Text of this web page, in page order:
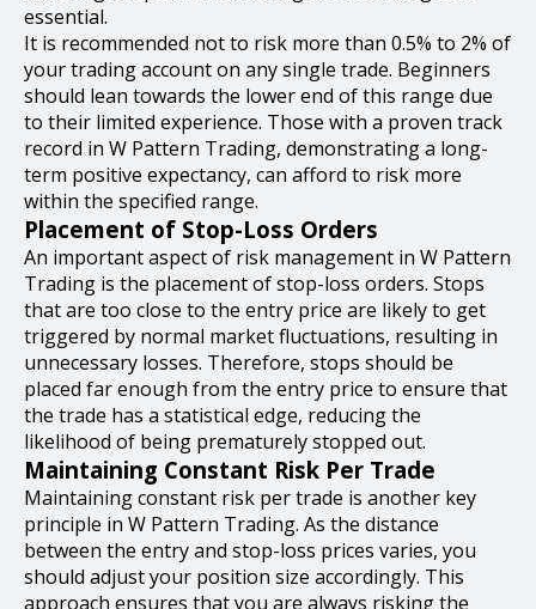
essential.
It is recommended not to risk more than 0.5% to 2% of
your trading account on any single trade. Beginners
should lean towards the lower end of this range due
to their limited experience. Those with a proven track
record in W Pattern Trading, demonstrating a long-
term positive expectancy, can afford to risk more
within the specified range.
Placement of Stop-Loss Orders
An important aspect of risk management in W Pattern
Trading is the placement of stop-loss orders. Stops
that are too close to the entry price are likely to get
triggered by normal market fluctuations, resulting in
unnecessary losses. Therefore, stops should be
placed far enough from the entry price to ensure that
the trade has a statistical edge, reducing the
likelihood of being prematurely stopped out.
Maintaining Constant Risk Per Trade
Maintaining constant risk per trade is another key
principle in W Pattern Trading. As the distance
between the entry and stop-loss prices varies, you
should adjust your position size accordingly. This
approach ensures that you are always risking the